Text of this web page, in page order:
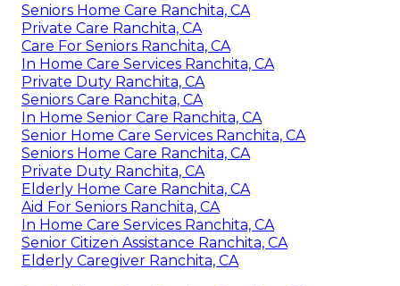
Seniors Home Care Ranchita, CA
Private Care Ranchita, CA
Care For Seniors Ranchita, CA
In Home Care Services Ranchita, CA
Private Duty Ranchita, CA
Seniors Care Ranchita, CA
In Home Senior Care Ranchita, CA
Senior Home Care Services Ranchita, CA
Seniors Home Care Ranchita, CA
Private Duty Ranchita, CA
Elderly Home Care Ranchita, CA
Aid For Seniors Ranchita, CA
In Home Care Services Ranchita, CA
Senior Citizen Assistance Ranchita, CA
Elderly Caregiver Ranchita, CA